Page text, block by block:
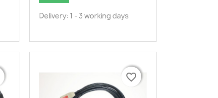
Delivery: 1 - 3 working days
favorite_border
favorite_border